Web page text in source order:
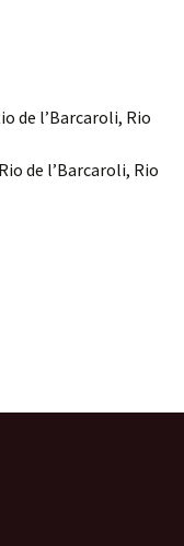
de l’Barcaroli, Rio
de l’Barcaroli, Rio